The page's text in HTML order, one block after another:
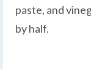
paste, and
by half.